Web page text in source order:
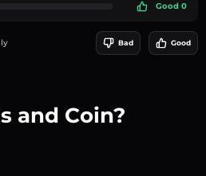
Good 0
Bad Good
and Coin?